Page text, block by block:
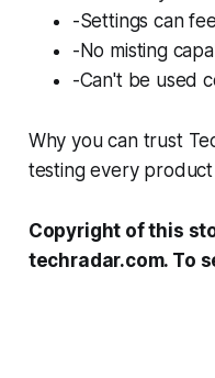
-Settings can
-No misting
-Can't be used
Why you can trust
testing every
Copyright of this
techradar.com. To